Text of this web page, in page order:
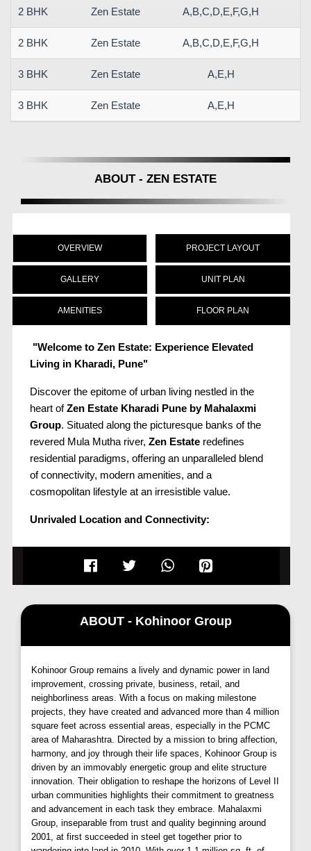
2 BHK Zen Estate A,B,C,D,E,F,G,H
2 BHK Zen Estate A,B,C,D,E,F,G,H
3 BHK Zen Estate A,E,H
3 BHK Zen Estate A,E,H
ABOUT - ZEN ESTATE
OVERVIEW
GALLERY
AMENITIES
PROJECT LAYOUT
UNIT PLAN
FLOOR PLAN
"Welcome to Zen Estate: Experience Elevated
Living in Kharadi, Pune"
Discover the epitome of urban living nestled in the
heart ofZen Estate Kharadi Pune by Mahalaxmi
Group. Situated along the picturesque banks of the
revered Mula Mutha river, Zen Estate redefines
residential paradigms, offering an unparalleled blend
of connectivity, modern amenities, and a
cosmopolitan lifestyle at an irresistible value.
Unrivaled Location and Connectivity:
Zen Estate Kharadistands as a testament to
convenience and connectivity, strategically located
ensures easy reach to major IT parks,
centers, esteemed educational institutions, and
healthcare facilities, catering to the diverse needs of
its residents.
Luxurious Living Spaces:
Escape the confines of ordinary living with
Zen
Estate Puneexpansive and opulent homes.
Designed to perfection, this residential marvel offers
spacious2 and 3 BHKapartments, promising a
lifestyle steeped in comfort and luxury. Unlike
conventional cramped spaces, these homes provide
ample room to breathe, fostering a serene and
tranquil atmosphere.
ABOUT - Kohinoor Group
Kohinoor Group remains a lively and dynamic power in land
improvement, crossing private, business, retail, and
neighborliness areas. With a focus on making milestone
projects, they have created and advanced more than 4 million
square feet across essential areas, especially in the PCMC
area of Maharashtra. Directed by a mission to bring affection,
harmony, and joy through their life spaces, Kohinoor Group is
driven by an immovably energetic group and elite structure
innovation. Their obligation to reshape the horizons of Level II
urban communities highlights their commitment to greatness
and advancement in each task they embrace. Mahalaxmi
Group, inseparable from trust and quality beginning around
2001, at first succeeded in steel get together prior to